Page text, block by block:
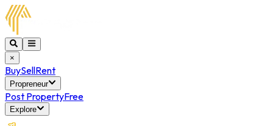
×
BuySellRent
Propreneur
Post PropertyFree
Explore